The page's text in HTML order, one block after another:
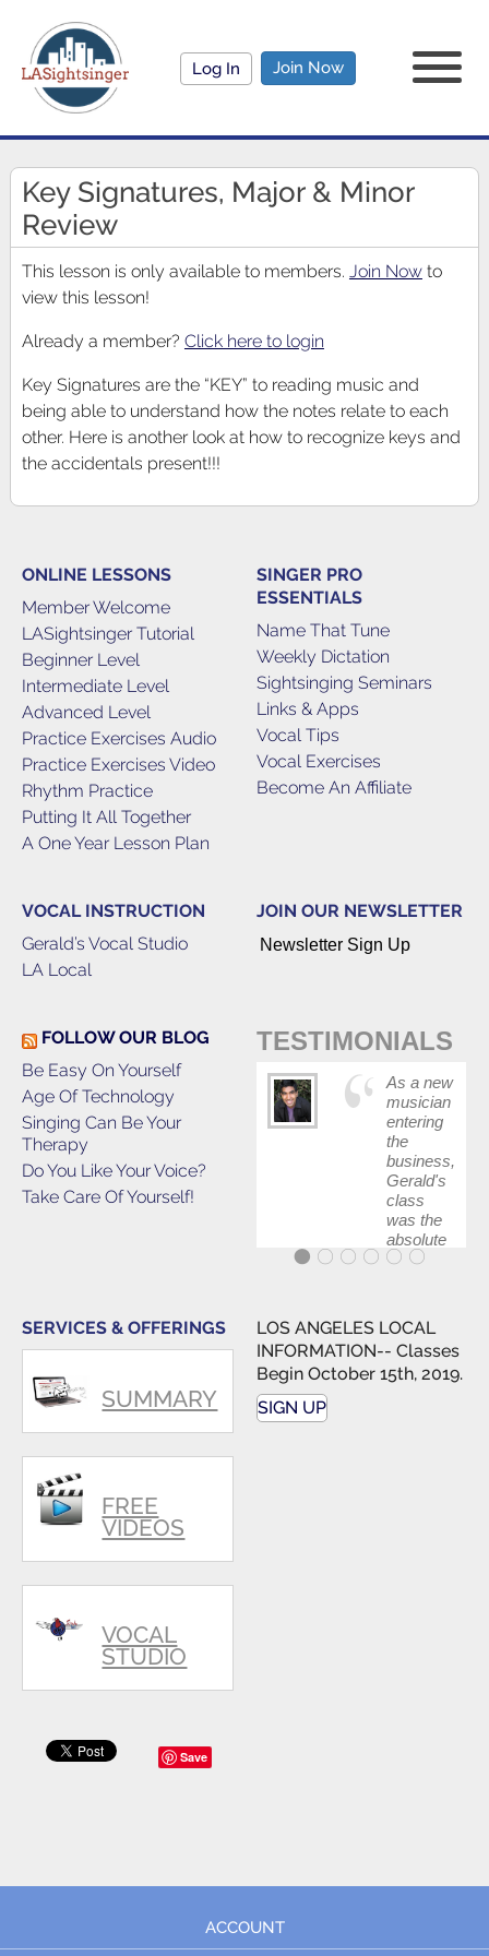
Log In Join Now
Key Signatures, Major & Minor
Review
This lesson is only available to members. Join Nowto
view this lesson!
Already a member? Click here to login
Key Signatures are the “KEY” to reading music and
being able to understand how the notes relate to each
other. Here is another look at how to recognize keys and
the accidentals present!!!
ONLINE LESSONS
Member Welcome
LASightsinger Tutorial
Beginner Level
Intermediate Level
Advanced Level
Practice Exercises Audio
Practice Exercises Video
Rhythm Practice
Putting It All Together
A One Year Lesson Plan
SINGER PRO
ESSENTIALS
Name That Tune
Weekly Dictation
Sightsinging Seminars
Links & Apps
Vocal Tips
Vocal Exercises
Become An Affiliate
VOCAL INSTRUCTION
Gerald’s Vocal Studio
LA Local
JOIN OUR NEWSLETTER
Newsletter Sign Up
FOLLOW OUR BLOG
Be Easy On Yourself
Age Of Technology
Singing Can Be Your
Therapy
Do You Like Your Voice?
Take Care Of Yourself!
TESTIMONIALS
As a new
musician
entering
the
business,
Gerald's
class
was the
absolute
best first
my feet
wet. The
skills I
polished,
SERVICES & OFFERINGS
SUMMARY
FREE
VIDEOS
VOCAL
STUDIO
LOS ANGELES LOCAL
INFORMATION-- Classes
Begin October 15th, 2019.
SIGN UP
Save
ACCOUNT